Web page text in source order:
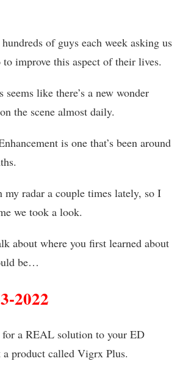
of guys each week asking us
improve this aspect of their lives.
like there’s a new wonder
the scene almost daily.
is one that’s been around
my radar a couple times lately, so I
we took a look.
about where you first learned about
be…
2022
a REAL solution to your ED
a product called Vigrx Plus.